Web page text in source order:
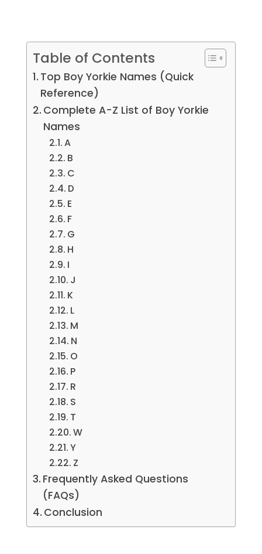
Table of Contents
Top Boy Yorkie Names (Quick
Reference)
Complete A-Z List of Boy Yorkie
Names
A
B
C
D
E
F
G
H
I
J
K
L
M
N
O
P
R
S
T
W
Y
Z
Frequently Asked Questions
(FAQs)
Conclusion